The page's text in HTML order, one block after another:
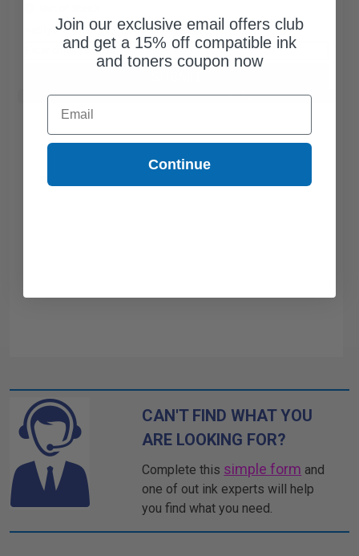
Notify me when this product is available:
Buy 2 Get 3rd for FREE use code: 3FOR2 at cart page
CAN'T FIND WHAT YOU
ARE LOOKING FOR?
Complete this simple form and
one of out ink experts will help
you find what you need.
Join our exclusive email offers club
and get a 15% off compatible ink
and toners coupon now
Email
Continue